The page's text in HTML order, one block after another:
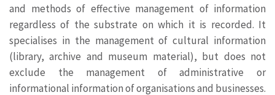
and methods of effective management of information
regardless of the substrate on which it is recorded. It
specialises in the management of cultural information
(library, archive and museum material), but does not
exclude the management of administrative or
informational information of organisations and businesses.